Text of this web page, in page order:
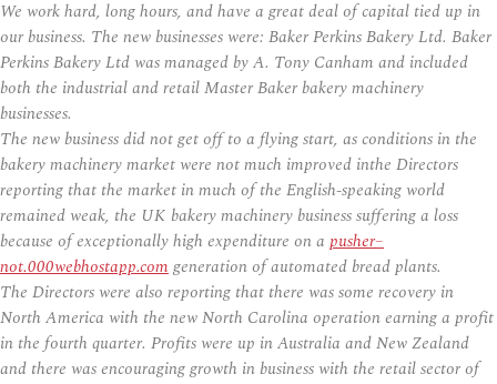
We work hard, long hours, and have a great deal of capital tied up in
our business. The new businesses were: Baker Perkins Bakery Ltd. Baker
Perkins Bakery Ltd was managed by A. Tony Canham and included
both the industrial and retail Master Baker bakery machinery
businesses.
The new business did not get off to a flying start, as conditions in the
bakery machinery market were not much improved inthe Directors
reporting that the market in much of the English-speaking world
remained weak, the UK bakery machinery business suffering a loss
because of exceptionally high expenditure on a pusher–
not.000webhostapp.comgeneration of automated bread plants.
The Directors were also reporting that there was some recovery in
North America with the new North Carolina operation earning a profit
in the fourth quarter. Profits were up in Australia and New Zealand
and there was encouraging growth in business with the retail sector of